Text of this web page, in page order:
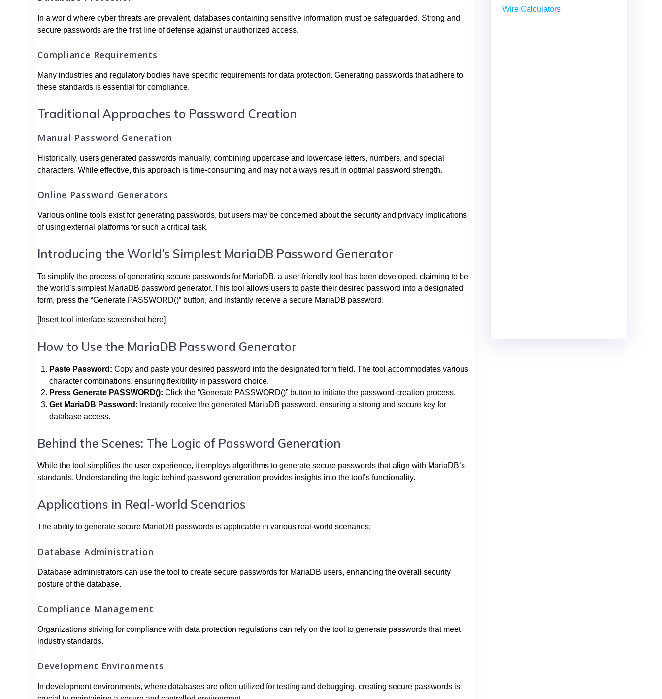
In a world where cyber threats are prevalent, databases containing sensitive information must be safeguarded. Strong and
secure passwords are the first line of defense against unauthorized access.
Compliance Requirements
Many industries and regulatory bodies have specific requirements for data protection. Generating passwords that adhere to
these standards is essential for compliance.
Traditional Approaches to Password Creation
Manual Password Generation
Historically, users generated passwords manually, combining uppercase and lowercase letters, numbers, and special
characters. While effective, this approach is time-consuming and may not always result in optimal password strength.
Online Password Generators
Various online tools exist for generating passwords, but users may be concerned about the security and privacy implications
of using external platforms for such a critical task.
Introducing the World’s Simplest MariaDB Password Generator
To simplify the process of generating secure passwords for MariaDB, a user-friendly tool has been developed, claiming to be
the world’s simplest MariaDB password generator. This tool allows users to paste their desired password into a designated
form, press the “Generate PASSWORD()” button, and instantly receive a secure MariaDB password.
[Insert tool interface screenshot here]
How to Use the MariaDB Password Generator
Paste Password: Copy and paste your desired password into the designated form field. The tool accommodates various
character combinations, ensuring flexibility in password choice.
Press Generate PASSWORD(): Click the “Generate PASSWORD()” button to initiate the password creation process.
Get MariaDB Password: Instantly receive the generated MariaDB password, ensuring a strong and secure key for
database access.
Behind the Scenes: The Logic of Password Generation
While the tool simplifies the user experience, it employs algorithms to generate secure passwords that align with MariaDB’s
standards. Understanding the logic behind password generation provides insights into the tool’s functionality.
Applications in Real-world Scenarios
The ability to generate secure MariaDB passwords is applicable in various real-world scenarios:
Database Administration
Database administrators can use the tool to create secure passwords for MariaDB users, enhancing the overall security
posture of the database.
Compliance Management
Organizations striving for compliance with data protection regulations can rely on the tool to generate passwords that meet
industry standards.
Development Environments
In development environments, where databases are often utilized for testing and debugging, creating secure passwords is
Wire Calculators